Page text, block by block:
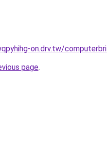
on.drv.tw/
page.